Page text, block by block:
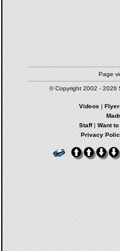
Page
© Copyright 2002 - 2026
Videos |
Staff| Want
Privacy